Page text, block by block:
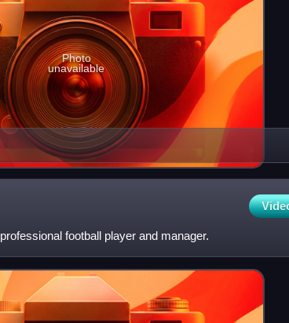
Photo
unavailable
football player and manager.